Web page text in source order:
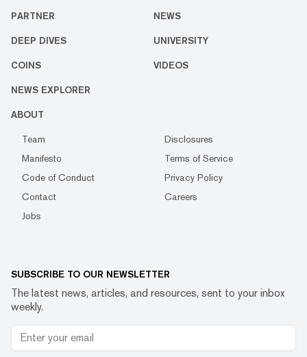
PARTNER NEWS
DEEP DIVES UNIVERSITY
COINS VIDEOS
NEWS EXPLORER
ABOUT
Team
Disclosures
Manifesto
Terms of Service
Code of Conduct
Privacy Policy
Contact
Careers
Jobs
SUBSCRIBE TO OUR NEWSLETTER
The latest news, articles, and resources, sent to your inbox
weekly.